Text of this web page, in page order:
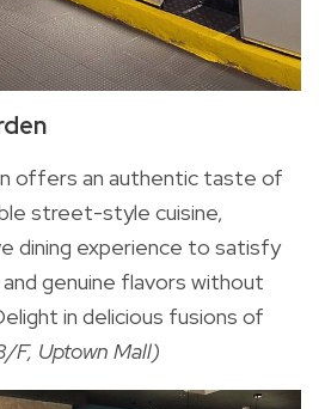
offers an authentic taste of
street-style cuisine,
dining experience to satisfy
genuine flavors without
in delicious fusions of
F, Uptown Mall)